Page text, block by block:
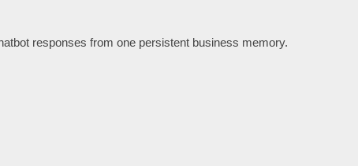
responses from one persistent business memory.